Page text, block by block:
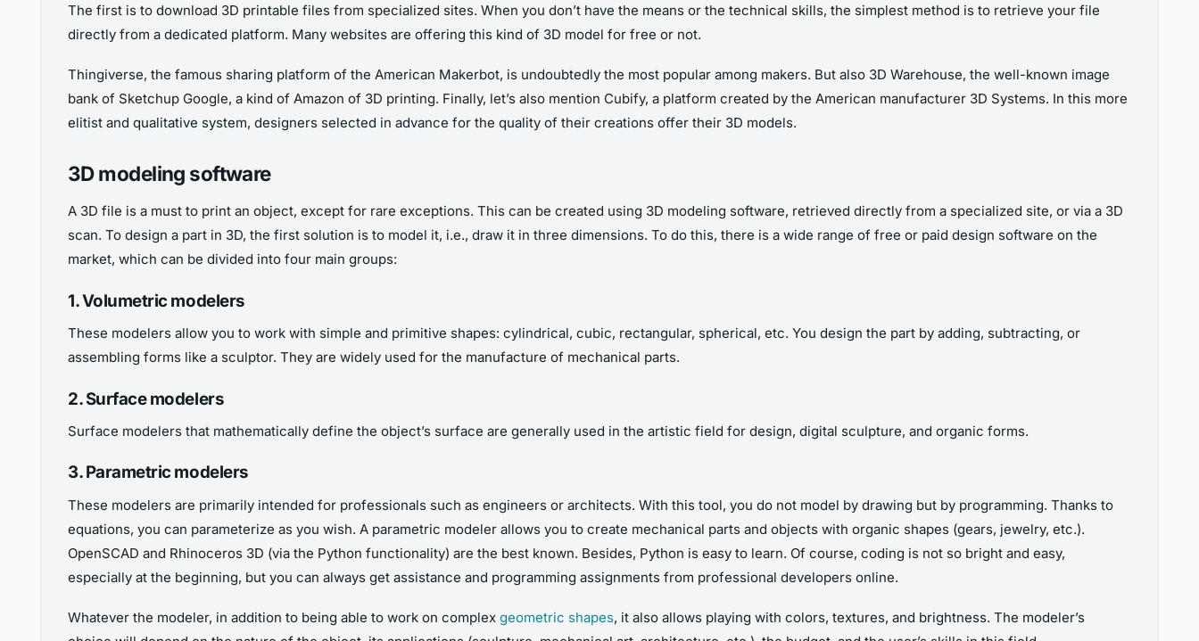
The first is to download 3D printable files from specialized sites. When you don’t have the means or the technical skills, the simplest method is to retrieve your file
directly from a dedicated platform. Many websites are offering this kind of 3D model for free or not.
Thingiverse, the famous sharing platform of the American Makerbot, is undoubtedly the most popular among makers. But also 3D Warehouse, the well-known image
bank of Sketchup Google, a kind of Amazon of 3D printing. Finally, let’s also mention Cubify, a platform created by the American manufacturer 3D Systems. In this more
elitist and qualitative system, designers selected in advance for the quality of their creations offer their 3D models.
3D modeling software
A 3D file is a must to print an object, except for rare exceptions. This can be created using 3D modeling software, retrieved directly from a specialized site, or via a 3D
scan. To design a part in 3D, the first solution is to model it, i.e., draw it in three dimensions. To do this, there is a wide range of free or paid design software on the
market, which can be divided into four main groups:
1. Volumetric modelers
These modelers allow you to work with simple and primitive shapes: cylindrical, cubic, rectangular, spherical, etc. You design the part by adding, subtracting, or
assembling forms like a sculptor. They are widely used for the manufacture of mechanical parts.
2. Surface modelers
Surface modelers that mathematically define the object’s surface are generally used in the artistic field for design, digital sculpture, and organic forms.
3. Parametric modelers
These modelers are primarily intended for professionals such as engineers or architects. With this tool, you do not model by drawing but by programming. Thanks to
equations, you can parameterize as you wish. A parametric modeler allows you to create mechanical parts and objects with organic shapes (gears, jewelry, etc.).
OpenSCAD and Rhinoceros 3D (via the Python functionality) are the best known. Besides, Python is easy to learn. Of course, coding is not so bright and easy,
especially at the beginning, but you can always get assistance and programming assignments from professional developers online.
Whatever the modeler, in addition to being able to work on complex geometric shapes, it also allows playing with colors, textures, and brightness. The modeler’s